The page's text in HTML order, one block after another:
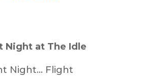
Night at The Idle
Night… Flight